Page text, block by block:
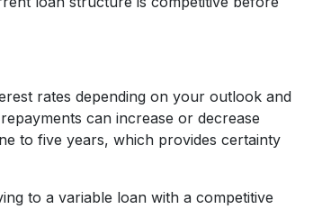
rates depending on your outlook and
can increase or decrease
to five years, which provides certainty
to a variable loan with a competitive